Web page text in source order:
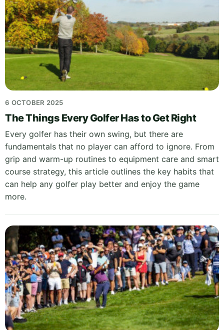
6 OCTOBER 2025
The Things Every Golfer Has to Get Right
Every golfer has their own swing, but there are
fundamentals that no player can afford to ignore. From
grip and warm-up routines to equipment care and smart
course strategy, this article outlines the key habits that
can help any golfer play better and enjoy the game
more.